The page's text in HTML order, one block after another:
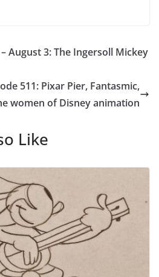
August 3: The Ingersoll Mickey
511: Pixar Pier, Fantasmic,
women of Disney animation
Like